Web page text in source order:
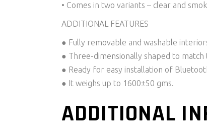
• Comes in two variants – clear and
ADDITIONAL FEATURES
● Fully removable and washable
● Three-dimensionally shaped to match
● Ready for easy installation of
● It weighs up to 1600±50 gms.
ADDITIONAL